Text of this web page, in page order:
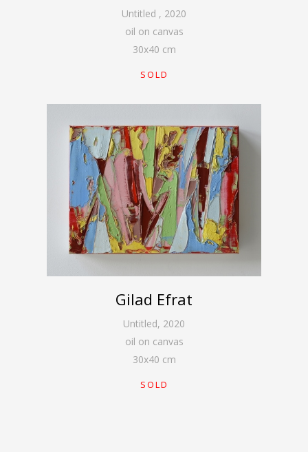
Untitled , 2020
oil on canvas
30x40 cm
SOLD
Gilad Efrat
Untitled, 2020
oil on canvas
30x40 cm
SOLD